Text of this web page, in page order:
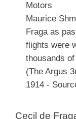
Motors
Maurice
Fraga as
flights were
thousands
(The Argus
1914 -
Cecil de